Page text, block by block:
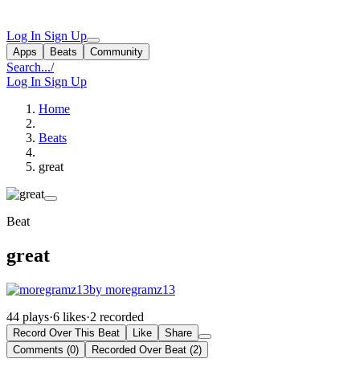
Log In Sign Up
Apps Beats Community
Search.../
Log In Sign Up
Home
Beats
great
Beat
great
by moregramz13
44 plays·6 likes·2 recorded
Record Over This Beat Like
Share
Comments (0)
Recorded Over Beat (2)